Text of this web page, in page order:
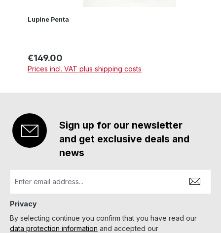
Lupine Penta
Regular price:
€149.00
Prices incl. VAT plus shipping costs
Sign up for our newsletter
and get exclusive deals and
news
Privacy
By selecting continue you confirm that you have read our
data protection information and accepted our